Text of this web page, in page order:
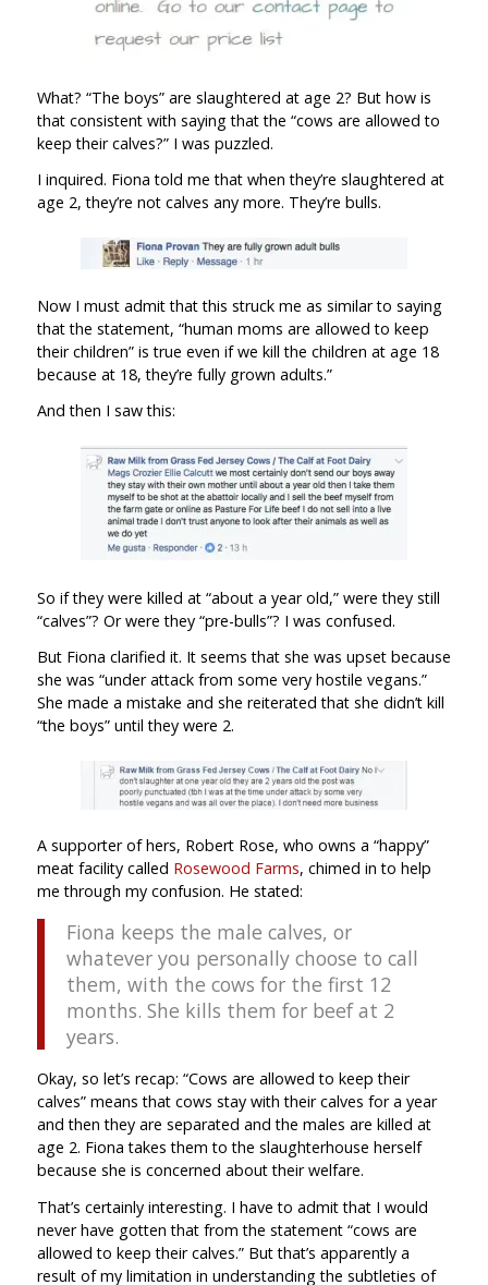
What? “The boys” are slaughtered at age 2? But how is
that consistent with saying that the “cows are allowed to
keep their calves?” I was puzzled.
I inquired. Fiona told me that when they’re slaughtered at
age 2, they’re not calves any more. They’re bulls.
Now I must admit that this struck me as similar to saying
that the statement, “human moms are allowed to keep
their children” is true even if we kill the children at age 18
because at 18, they’re fully grown adults.”
And then I saw this:
So if they were killed at “about a year old,” were they still
“calves”? Or were they “pre-bulls”? I was confused.
But Fiona clarified it. It seems that she was upset because
she was “under attack from some very hostile vegans.”
She made a mistake and she reiterated that she didn’t kill
“the boys” until they were 2.
A supporter of hers, Robert Rose, who owns a “happy”
meat facility called Rosewood Farms, chimed in to help
me through my confusion. He stated:
Fiona keeps the male calves, or
whatever you personally choose to call
them, with the cows for the first 12
months. She kills them for beef at 2
years.
Okay, so let’s recap: “Cows are allowed to keep their
calves” means that cows stay with their calves for a year
and then they are separated and the males are killed at
age 2. Fiona takes them to the slaughterhouse herself
because she is concerned about their welfare.
That’s certainly interesting. I have to admit that I would
never have gotten that from the statement “cows are
allowed to keep their calves.” But that’s apparently a
result of my limitation in understanding the subtleties of